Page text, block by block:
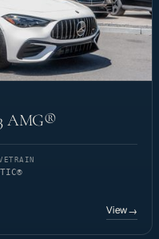
AMG®
View→